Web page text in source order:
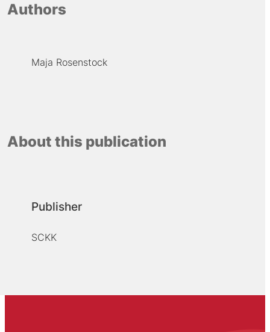
Authors
Maja Rosenstock
About this publication
Publisher
SCKK